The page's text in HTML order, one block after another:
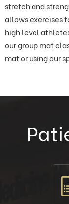
stretch and
allows exercises
high level
our group mat
mat or using our